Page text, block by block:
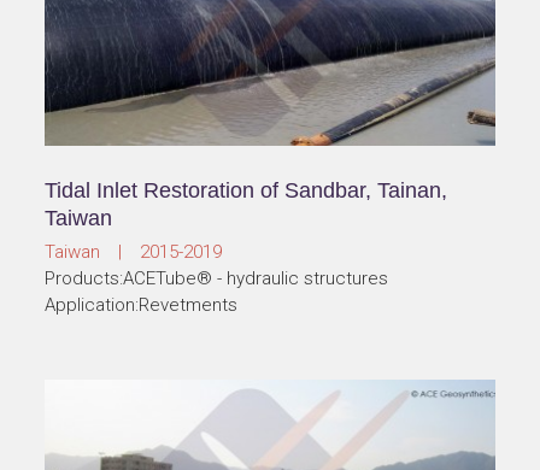
Tidal Inlet Restoration of Sandbar, Tainan,
Taiwan
Taiwan | 2015-2019
Products:ACETube® - hydraulic structures
Application:Revetments